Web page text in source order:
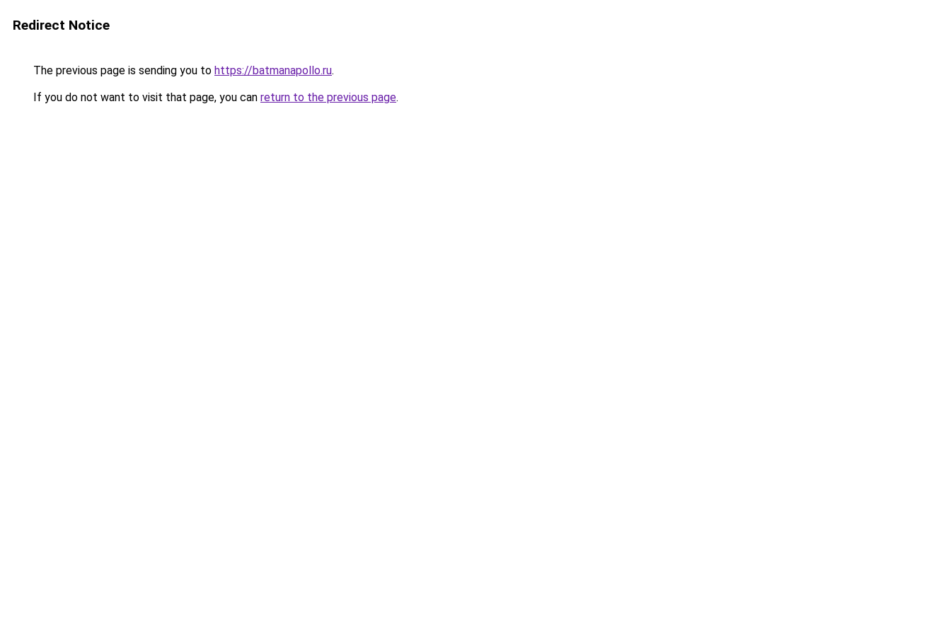
Redirect Notice
The previous page is sending you to https://batmanapollo.ru.
If you do not want to visit that page, you can return to the previous page.